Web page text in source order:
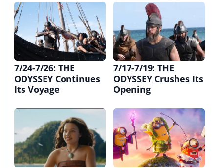
7/24-7/26: THE
ODYSSEY Continues
Its Voyage
7/17-7/19: THE
ODYSSEY Crushes Its
Opening